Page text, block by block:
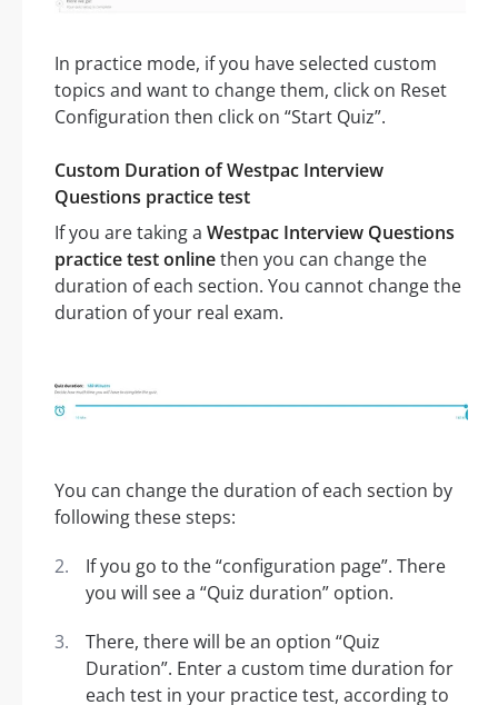
In practice mode, if you have selected custom
topics and want to change them, click on Reset
Configuration then click on “Start Quiz”.
Custom Duration of Westpac Interview
Questions practice test
If you are taking a Westpac Interview Questions
practice test onlinethen you can change the
duration of each section. You cannot change the
duration of your real exam.
You can change the duration of each section by
following these steps:
If you go to the “configuration page”. There
you will see a “Quiz duration” option.
There, there will be an option “Quiz
Duration”. Enter a custom time duration for
each test in your practice test, according to